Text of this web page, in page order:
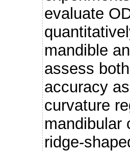
evaluate
mandible
assess
accuracy
curvature
mandibular
ridge-